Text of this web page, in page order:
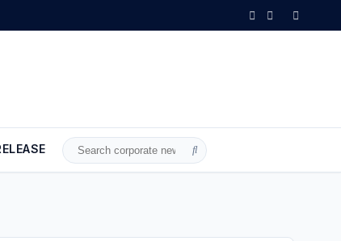
Food industry sector covers 62% of
Search